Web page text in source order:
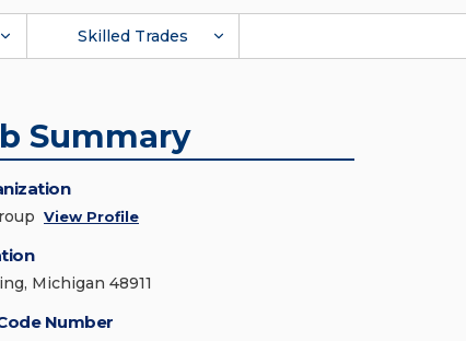
Skilled Trades
Summary
View Profile
Michigan 48911
Number